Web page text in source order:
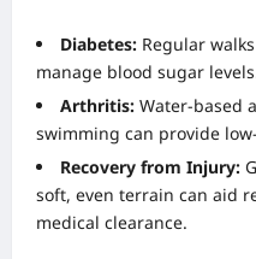
Diabetes: Regular
manage blood sugar
Arthritis: Water-based
swimming can provide
Recovery from Injury:
soft, even terrain can aid
medical clearance.